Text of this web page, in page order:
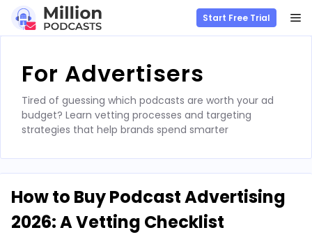
content
Start Free Trial
For Advertisers
Tired of guessing which podcasts are worth your ad
budget? Learn vetting processes and targeting
strategies that help brands spend smarter
How to Buy Podcast Advertising
2026: A Vetting Checklist